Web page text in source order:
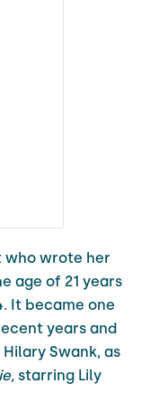
who wrote her
age of 21 years
It became one
years and
Swank, as
starring Lily